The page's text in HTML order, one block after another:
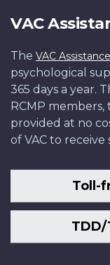
VAC
The VAC
psychological
365 days a year.
RCMP members,
provided at no
of VAC to receive
Toll-
TDD/